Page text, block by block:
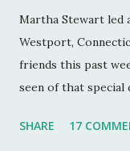
Martha Stewart
Westport,
friends this past
seen of that special
attendance. As
SHARE 17